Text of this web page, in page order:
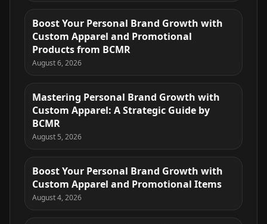
Boost Your Personal Brand Growth with
Custom Apparel and Promotional
Products from BCMR
August 6, 2026
Mastering Personal Brand Growth with
Custom Apparel: A Strategic Guide by
BCMR
August 5, 2026
Boost Your Personal Brand Growth with
Custom Apparel and Promotional Items
August 4, 2026